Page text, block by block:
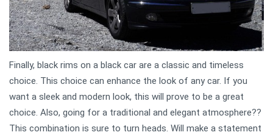
Finally, black rims on a black car are a classic and timeless
choice. This choice can enhance the look of any car. If you
want a sleek and modern look, this will prove to be a great
choice. Also, going for a traditional and elegant atmosphere??
This combination is sure to turn heads. Will make a statement